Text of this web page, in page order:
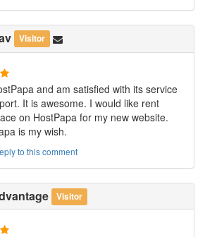
Visitor
and am satisfied with its service
It is awesome. I would like rent
on HostPapa for my new website.
is my wish.
to this comment
Visitor